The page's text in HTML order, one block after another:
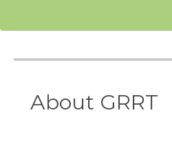
About GRRT